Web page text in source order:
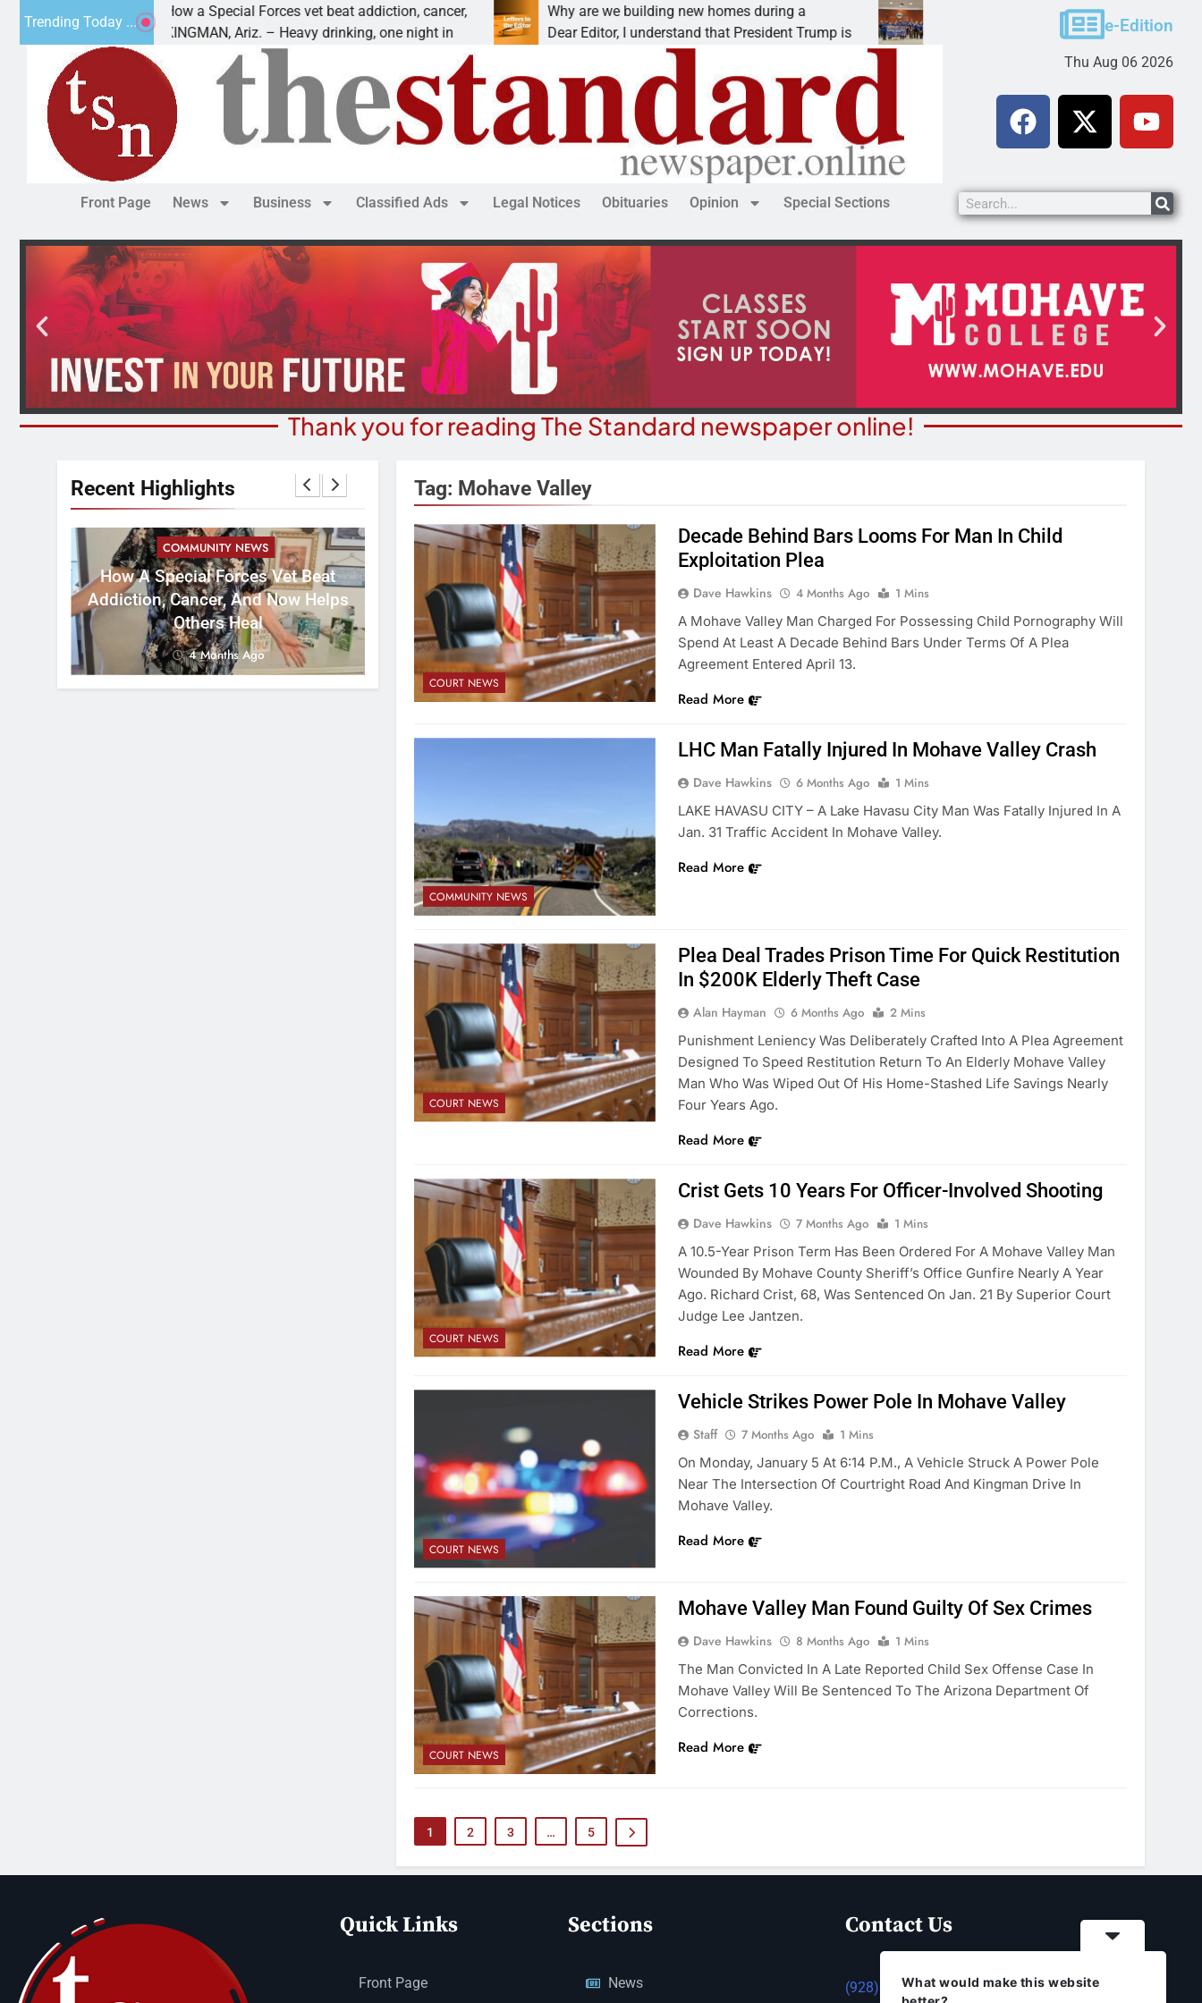
Trending Today ...
How a Special Forces vet beat addiction, cancer,
KINGMAN, Ariz. – Heavy drinking, one night in
Why are we building new homes during a
Dear Editor, I understand that President Trump is
Robotics teams receive ARPA funds
KINGMAN, Ariz. – Money was awarded Friday to
e-Edition
Thu Aug 06 2026
Front Page News Business Classified Ads Legal Notices Obituaries Opinion Special Sections
Thank you for reading The Standard newspaper online!
Recent Highlights
COMMUNITY NEWS
How A Special Forces Vet Beat
Addiction, Cancer, And Now Helps
Others Heal
4 Months Ago
OPINION
Why Are We Building New Homes
During A Water Crisis?
4 Months Ago
COMMUNITY NEWS
Robotics Teams Receive ARPA
Funds
4 Months Ago
4 Months Ago
Tag: Mohave Valley
COURT NEWS
Decade Behind Bars Looms For Man In Child
Exploitation Plea
Dave Hawkins 4 Months Ago
1 Mins
A Mohave Valley Man Charged For Possessing Child Pornography Will
Spend At Least A Decade Behind Bars Under Terms Of A Plea
Agreement Entered April 13.
Read More
COMMUNITY NEWS
LHC Man Fatally Injured In Mohave Valley Crash
Dave Hawkins 6 Months Ago
1 Mins
LAKE HAVASU CITY – A Lake Havasu City Man Was Fatally Injured In A
Jan. 31 Traffic Accident In Mohave Valley.
Read More
COURT NEWS
Plea Deal Trades Prison Time For Quick Restitution
In $200K Elderly Theft Case
Alan Hayman 6 Months Ago
2 Mins
Punishment Leniency Was Deliberately Crafted Into A Plea Agreement
Designed To Speed Restitution Return To An Elderly Mohave Valley
Man Who Was Wiped Out Of His Home-Stashed Life Savings Nearly
Four Years Ago.
Read More
COURT NEWS
Crist Gets 10 Years For Officer-Involved Shooting
Dave Hawkins 7 Months Ago
1 Mins
A 10.5-Year Prison Term Has Been Ordered For A Mohave Valley Man
Wounded By Mohave County Sheriff’s Office Gunfire Nearly A Year
Ago. Richard Crist, 68, Was Sentenced On Jan. 21 By Superior Court
Judge Lee Jantzen.
Read More
COURT NEWS
Vehicle Strikes Power Pole In Mohave Valley
Staff 7 Months Ago
1 Mins
On Monday, January 5 At 6:14 P.m., A Vehicle Struck A Power Pole
Near The Intersection Of Courtright Road And Kingman Drive In
Mohave Valley.
Read More
COURT NEWS
Mohave Valley Man Found Guilty Of Sex Crimes
Dave Hawkins 8 Months Ago
1 Mins
The Man Convicted In A Late Reported Child Sex Offense Case In
Mohave Valley Will Be Sentenced To The Arizona Department Of
Corrections.
Read More
1 2 3 … 5
Quick Links
Front Page
Sections
News
Contact Us
(928) 753-1143What would make this website